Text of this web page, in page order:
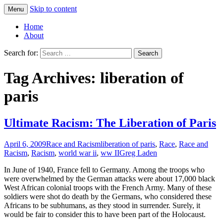
Greg Laden's Blog
Menu Skip to content
Home
About
Search for:
Tag Archives: liberation of
paris
Ultimate Racism: The Liberation of Paris
April 6, 2009Race and Racismliberation of paris, Race, Race and
Racism, Racism, world war ii, ww IIGreg Laden
In June of 1940, France fell to Germany. Among the troops who
were overwhelmed by the German attacks were about 17,000 black
West African colonial troops with the French Army. Many of these
soldiers were shot do death by the Germans, who considered these
Africans to be subhumans, as they stood in surrender. Surely, it
would be fair to consider this to have been part of the Holocaust.